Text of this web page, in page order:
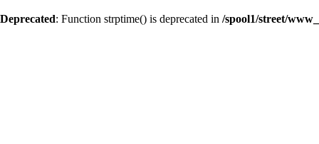
Deprecated: Function strptime() is deprecated in /spool1/street/